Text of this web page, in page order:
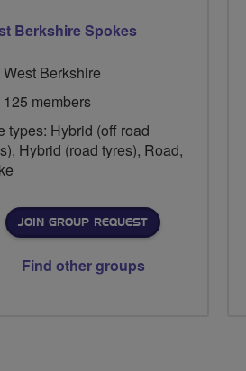
Berkshire Spokes
West Berkshire
125 members
types: Hybrid (off road
Hybrid (road tyres), Road,
JOIN GROUP REQUEST
Find other groups